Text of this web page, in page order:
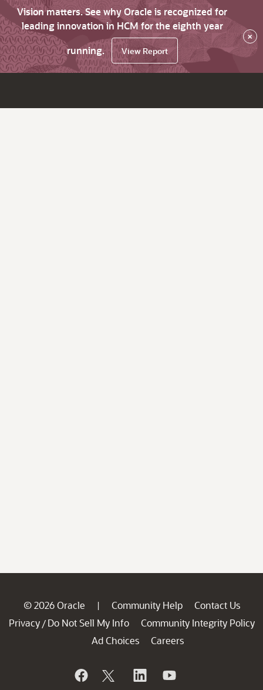
Vision matters. See why Oracle is recognized for
leading innovation in HCM for the eighth year
running.
View Report
×
© 2026 Oracle | Community Help
Contact Us
Privacy / Do Not Sell My Info
Community Integrity Policy
Ad Choices
Careers